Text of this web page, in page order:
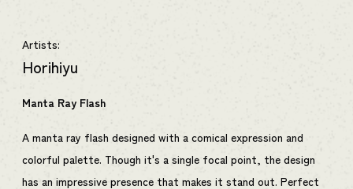
Artists:
Horihiyu
Manta Ray Flash
A manta ray flash designed with a comical expression and
colorful palette. Though it's a single focal point, the design
has an impressive presence that makes it stand out. Perfect